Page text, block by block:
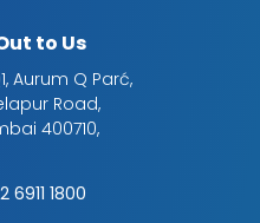
to Us
Aurum Q Parć,
Road,
400710,
6911 1800